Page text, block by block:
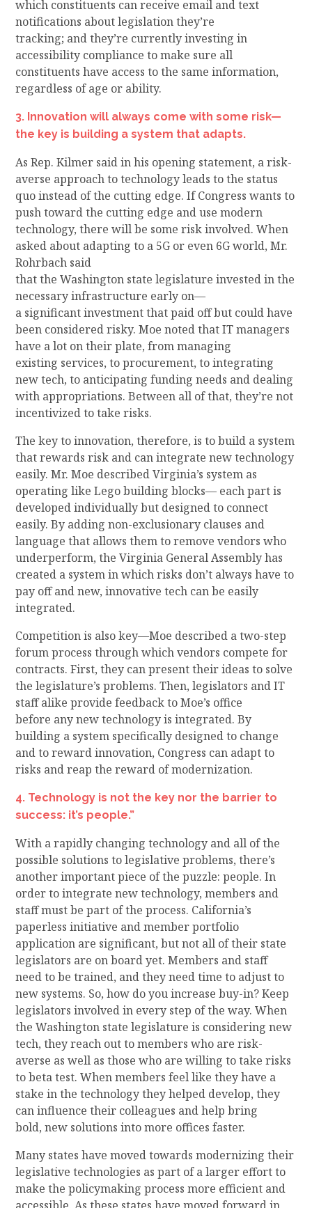
which constituents can receive email and text
notifications about legislation they’re
tracking; andthey’re currently investing in
accessibility complianceto make sure all
constituents have access to the same information,
regardless of age or ability.
3. Innovation will always come with some risk—
the key is building a system that adapts.
As Rep. Kilmer saidin his opening statement, a risk-
averse approach totechnology leads to the status
quo instead of the cutting edge. If Congresswants to
push toward the cutting edge and usemodern
technology, there will be some risk involved. When
asked about adapting to a 5G or even 6Gworld,Mr.
Rohrbach said
thattheWashington state legislatureinvestedin the
necessary infrastructure early on—
a significantinvestment thatpaid offbut could have
been considered risky.Moe noted thatIT managers
have a lot on their plate, from managing
existing services, to procurement, to integrating
new tech, to anticipating funding needs and dealing
with appropriations. Between all of that, they’re not
incentivized to take risks.
The key to innovation, therefore, is to build a system
that rewards risk and can integrate new technology
easily. Mr. Moe describedVirginia’s system as
operating likeLego building blocks— each part is
developed individually but designed to connect
easily. By adding non-exclusionary clauses and
language that allows them to remove vendors who
underperform,the Virginia General Assemblyhas
created a systemin which risks don’t always have to
pay off andnew, innovative tech can be easily
integrated.
Competition is also key—Moe described a two-step
forum process through which vendors competefor
contracts. First, they canpresent their ideas to solve
the legislature’s problems.Then, legislators and IT
staff alike provide feedbacktoMoe’s office
before any new technology isintegrated. By
building a system specifically designed to change
and to reward innovation, Congress can adapt to
risks and reap the reward ofmodernization.
4. Technology is not the key nor the barrier to
success: it’s people.”
With a rapidly changingtechnology and all of the
possible solutions to legislative problems, there’s
another important piece of the puzzle: people. In
order to integrate new technology, members and
staffmustbe part of the process. California’s
paperless initiative and member portfolio
application are significant, but not all of their state
legislators are on board yet. Members and staff
need to be trained, and they needtime to adjust to
new systems. So, how do you increase buy-in? Keep
legislators involved in every step of the way. When
the Washington statelegislature is considering new
tech, they reach out to members who are risk-
averse as well as those who are willing to take risks
to beta test. When members feel like they have a
stake in the technology they helped develop, they
can influence their colleagues and help bring
bold, new solutions into more offices faster.
Many states havemoved towards modernizing their
legislative technologies as part of a larger effort to
make the policymaking process more efficient and